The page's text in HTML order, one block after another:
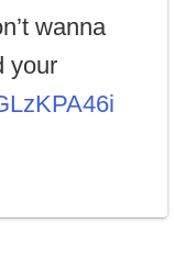
wanna
your